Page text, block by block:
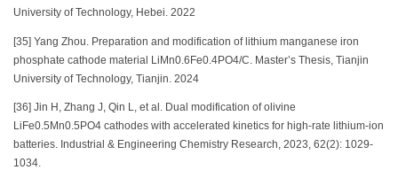
University of Technology, Hebei. 2022
[35] Yang Zhou. Preparation and modification of lithium manganese iron
phosphate cathode material LiMn0.6Fe0.4PO4/C. Master’s Thesis, Tianjin
University of Technology, Tianjin. 2024
[36] Jin H, Zhang J, Qin L, et al. Dual modification of olivine
LiFe0.5Mn0.5PO4 cathodes with accelerated kinetics for high-rate lithium-ion
batteries. Industrial & Engineering Chemistry Research, 2023, 62(2): 1029-
1034.